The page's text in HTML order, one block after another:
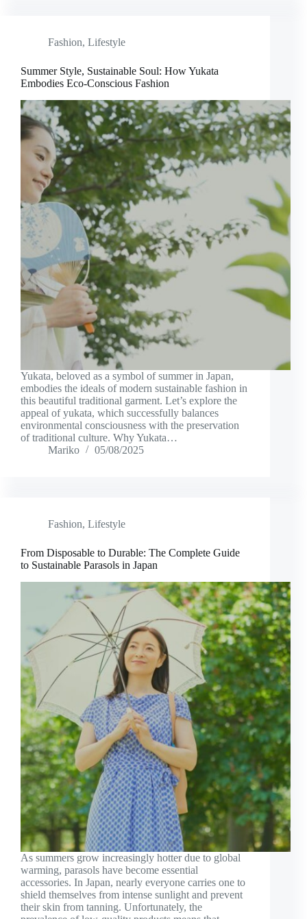
Fashion, Lifestyle
Summer Style, Sustainable Soul: How Yukata
Embodies Eco-Conscious Fashion
Yukata, beloved as a symbol of summer in Japan,
embodies the ideals of modern sustainable fashion in
this beautiful traditional garment. Let’s explore the
appeal of yukata, which successfully balances
environmental consciousness with the preservation
of traditional culture. Why Yukata…
Mariko
05/08/2025
Fashion, Lifestyle
From Disposable to Durable: The Complete Guide
to Sustainable Parasols in Japan
As summers grow increasingly hotter due to global
warming, parasols have become essential
accessories. In Japan, nearly everyone carries one to
shield themselves from intense sunlight and prevent
their skin from tanning. Unfortunately, the